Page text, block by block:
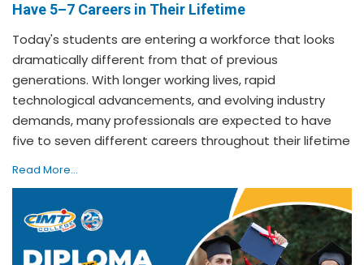
Have 5–7 Careers in Their Lifetime
Today's students are entering a workforce that looks
dramatically different from that of previous
generations. With longer working lives, rapid
technological advancements, and evolving industry
demands, many professionals are expected to have
five to seven different careers throughout their lifetime
Read More...